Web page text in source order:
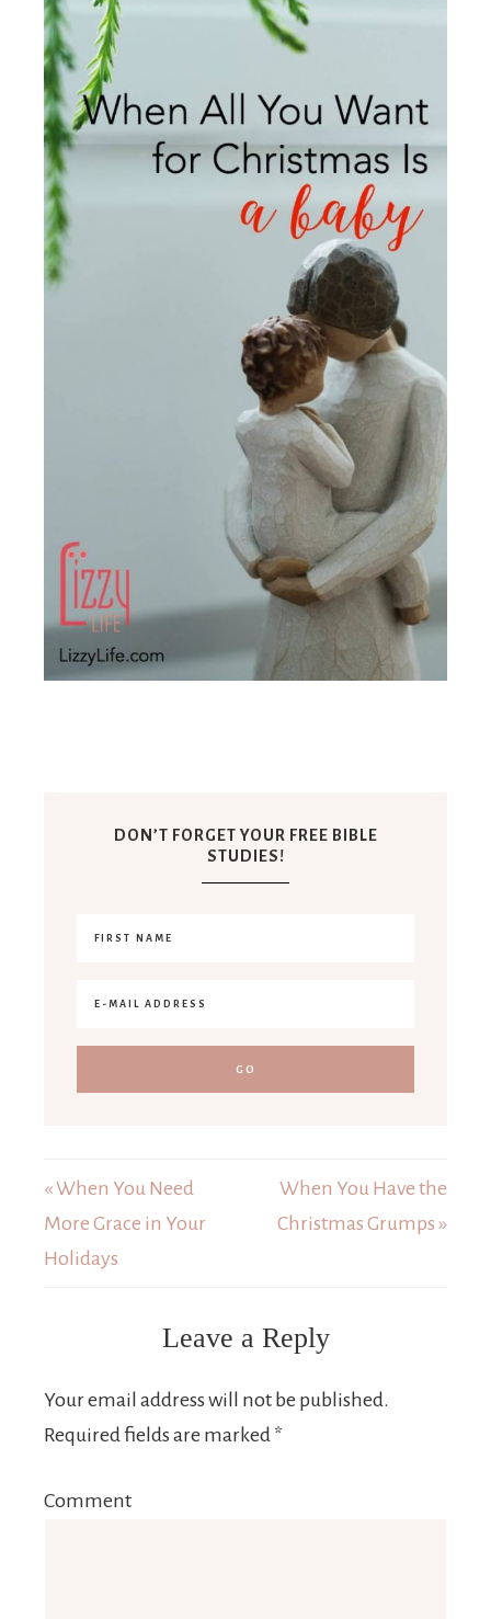
DON’T FORGET YOUR FREE BIBLE
STUDIES!
« When You Need
More Grace in Your
Holidays
When You Have the
Christmas Grumps »
Leave a Reply
Your email address will not be published.
Required fields are marked *
Comment